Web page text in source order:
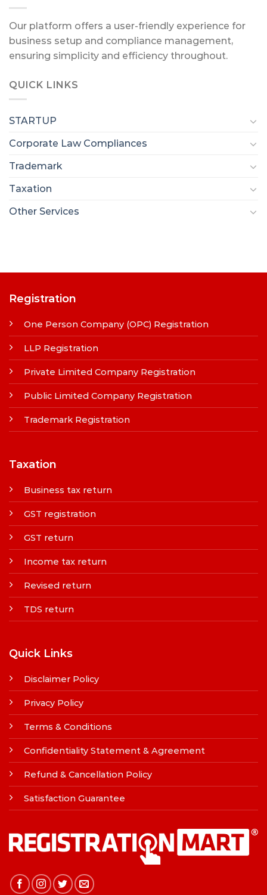
Our platform offers a user-friendly experience for
business setup and compliance management,
ensuring simplicity and efficiency throughout.
QUICK LINKS
STARTUP
Corporate Law Compliances
Trademark
Taxation
Other Services
Registration
One Person Company (OPC) Registration
LLP Registration
Private Limited Company Registration
Public Limited Company Registration
Trademark Registration
Taxation
Business tax return
GST registration
GST return
Income tax return
Revised return
TDS return
Quick Links
Disclaimer Policy
Privacy Policy
Terms & Conditions
Confidentiality Statement & Agreement
Refund & Cancellation Policy
Satisfaction Guarantee